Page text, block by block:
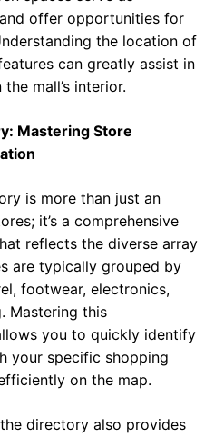
offer opportunities for
the location of
can greatly assist in
mall’s interior.
Mastering Store
is more than just an
it’s a comprehensive
reflects the diverse array
are typically grouped by
footwear, electronics,
Mastering this
you to quickly identify
your specific shopping
on the map.
directory also provides